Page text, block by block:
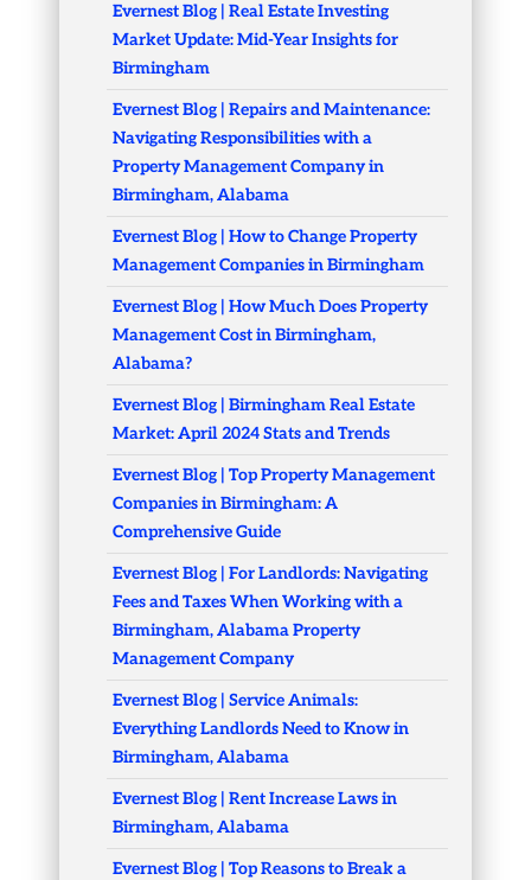
Evernest Blog | Real Estate Investing
Market Update: Mid-Year Insights for
Birmingham
Evernest Blog | Repairs and Maintenance:
Navigating Responsibilities with a
Property Management Company in
Birmingham, Alabama
Evernest Blog | How to Change Property
Management Companies in Birmingham
Evernest Blog | How Much Does Property
Management Cost in Birmingham,
Alabama?
Evernest Blog | Birmingham Real Estate
Market: April 2024 Stats and Trends
Evernest Blog | Top Property Management
Companies in Birmingham: A
Comprehensive Guide
Evernest Blog | For Landlords: Navigating
Fees and Taxes When Working with a
Birmingham, Alabama Property
Management Company
Evernest Blog | Service Animals:
Everything Landlords Need to Know in
Birmingham, Alabama
Evernest Blog | Rent Increase Laws in
Birmingham, Alabama
Evernest Blog | Top Reasons to Break a